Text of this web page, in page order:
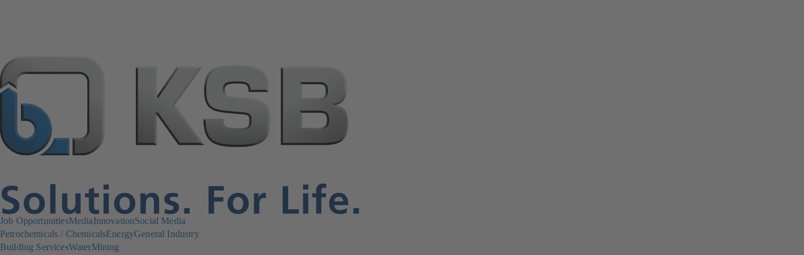
Job OpportunitiesMediaInnovationSocial Media
Petrochemicals / ChemicalsEnergyGeneral Industry
Building ServicesWaterMining